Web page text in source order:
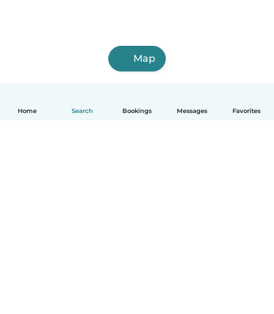
Home Search Bookings Messages Favorites
Map